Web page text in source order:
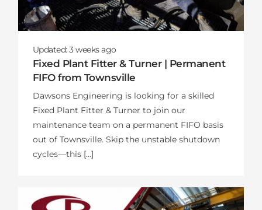
Updated:3 weeksago
Fixed Plant Fitter & Turner | Permanent
FIFO from Townsville
Dawsons Engineering is looking for a skilled
Fixed Plant Fitter & Turner to join our
maintenance team on a permanent FIFO basis
out of Townsville. Skip the unstable shutdown
cycles—this […]